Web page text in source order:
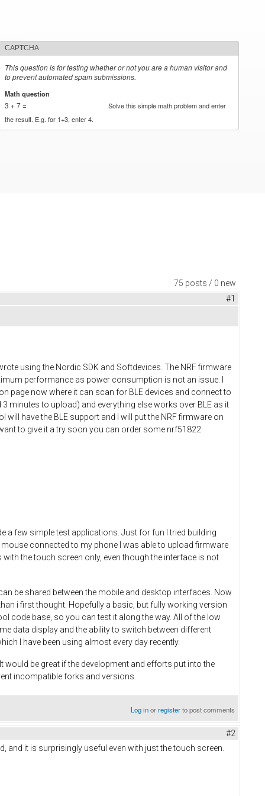
CAPTCHA
This question is for testing whether or not you are a human visitor and
to prevent automated spam submissions.
Math question
3 + 7 =
Solve this simple math problem and enter
the result. E.g. for 1+3, enter 4.
75 posts / 0 new
#1
using the Nordic SDK and Softdevices. The NRF firmware
performance as power consumption is not an issue. I
page now where it can scan for BLE devices and connect to
minutes to upload) and everything else works over BLE as it
have the BLE support and I will put the NRF firmware on
to give it a try soon you can order some nrf51822
a few simple test applications. Just for fun I tried building
connected to my phone I was able to upload firmware
the touch screen only, even though the interface is not
be shared between the mobile and desktop interfaces. Now
i first thought. Hopefully a basic, but fully working version
code base, so you can test it along the way. All of the low
data display and the ability to switch between different
I have been using almost every day recently.
be great if the development and efforts put into the
incompatible forks and versions.
Log inorregisterto post comments
#2
and it is surprisingly useful even with just the touch screen.